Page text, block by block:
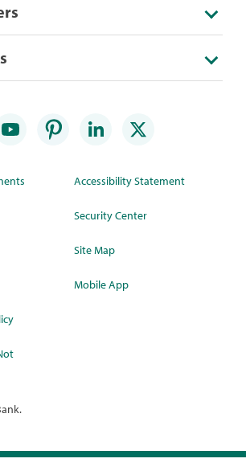
Accessibility Statement
Security Center
Site Map
Mobile App